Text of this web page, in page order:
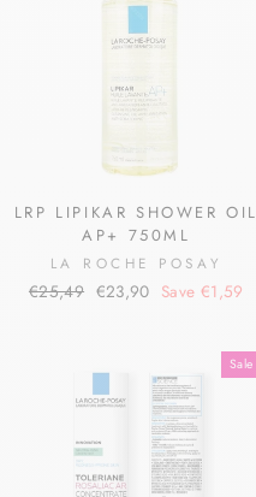
LRP LIPIKAR SHOWER OIL
AP+ 750ML
LA ROCHE POSAY
Regular
€25,49 Sale
€23,90 Save €1,59
Sale